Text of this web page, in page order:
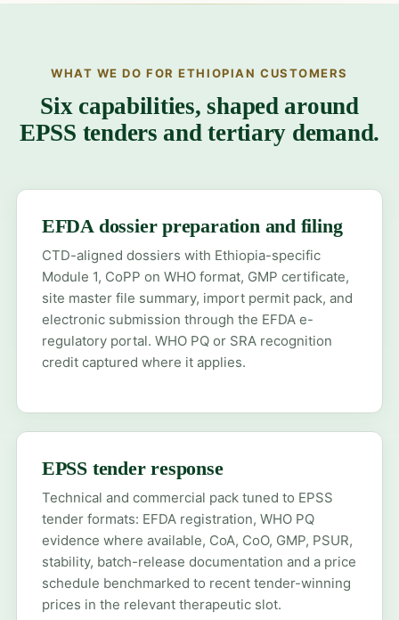
WHAT WE DO FOR ETHIOPIAN CUSTOMERS
Six capabilities, shaped around
EPSS tenders and tertiary demand.
EFDA dossier preparation and filing
CTD-aligned dossiers with Ethiopia-specific
Module 1, CoPP on WHO format, GMP certificate,
site master file summary, import permit pack, and
electronic submission through the EFDA e-
regulatory portal. WHO PQ or SRA recognition
credit captured where it applies.
EPSS tender response
Technical and commercial pack tuned to EPSS
tender formats: EFDA registration, WHO PQ
evidence where available, CoA, CoO, GMP, PSUR,
stability, batch-release documentation and a price
schedule benchmarked to recent tender-winning
prices in the relevant therapeutic slot.